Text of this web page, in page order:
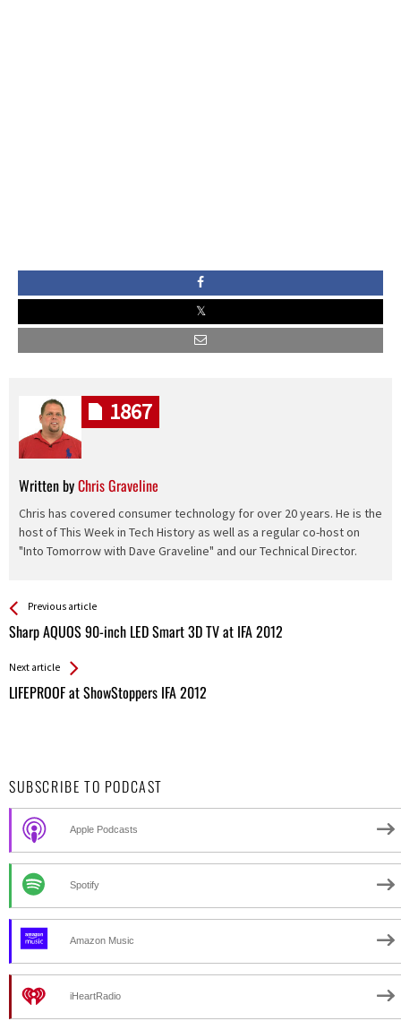
Written byChris Graveline
Chris has covered consumer technology for over 20 years. He is the
host of This Week in Tech History as well as a regular co-host on
"Into Tomorrow with Dave Graveline" and our Technical Director.
1867
See more
Previous article
Sharp AQUOS 90-inch LED Smart 3D TV at IFA 2012
Back
All
Next article
LIFEPROOF at ShowStoppers IFA 2012
SUBSCRIBE TO PODCAST
Apple Podcasts
Spotify
Amazon Music
iHeartRadio